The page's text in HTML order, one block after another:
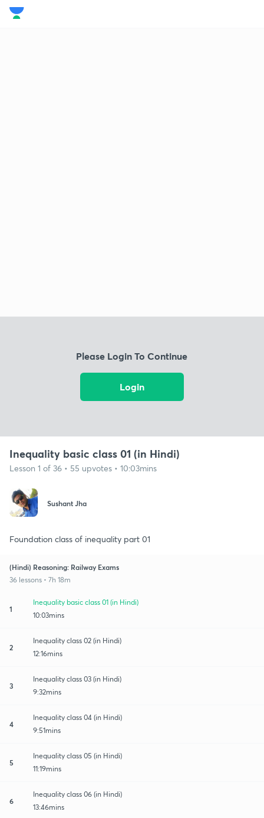
Please Login To Continue
Login
Inequality basic class 01 (in Hindi)
Lesson 1 of 36 • 55 upvotes • 10:03mins
Sushant Jha
Foundation class of inequality part 01
(Hindi) Reasoning: Railway Exams
36 lessons • 7h 18m
1
Inequality basic class 01 (in Hindi)
10:03mins
2
Inequality class 02 (in Hindi)
12:16mins
3
Inequality class 03 (in Hindi)
9:32mins
4
Inequality class 04 (in Hindi)
9:51mins
5
Inequality class 05 (in Hindi)
11:19mins
6
Inequality class 06 (in Hindi)
13:46mins